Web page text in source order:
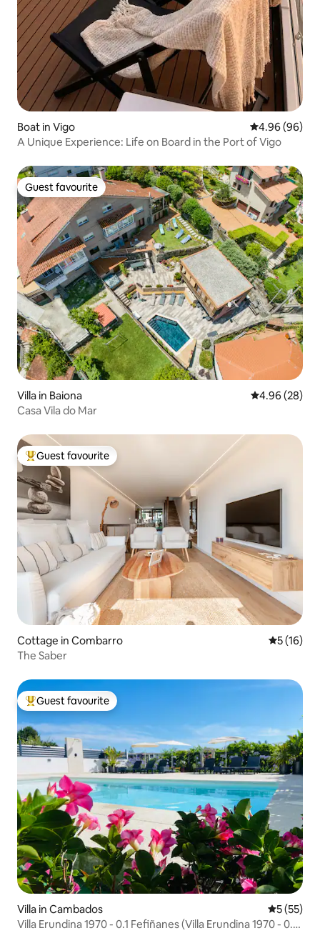
Boat in Vigo 4.96 out of 5
4.96 (96)
A Unique Experience: Life on Board in the Port of Vigo
Guest favourite
Guest favourite
Villa in Baiona 4.96 out of 5
4.96 (28)
Casa Vila do Mar
Top guest favourite
Guest favourite
Cottage in Combarro 5 out of 5
5 (16)
The Saber
Top guest favourite
Guest favourite
Villa in Cambados 5 out of 5
5 (55)
Villa Erundina 1970 - 0.1 Fefiñanes (Villa Erundina 1970 - 0.1